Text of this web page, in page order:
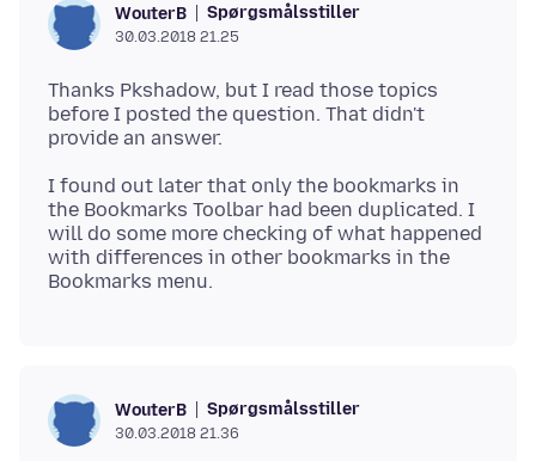
WouterB Spørgsmålsstiller
30.03.2018 21.25
Thanks Pkshadow, but I read those topics
before I posted the question. That didn't
I found out later that only the bookmarks in
the Bookmarks Toolbar had been duplicated. I
will do some more checking of what happened
with differences in other bookmarks in the
WouterB Spørgsmålsstiller
30.03.2018 21.36